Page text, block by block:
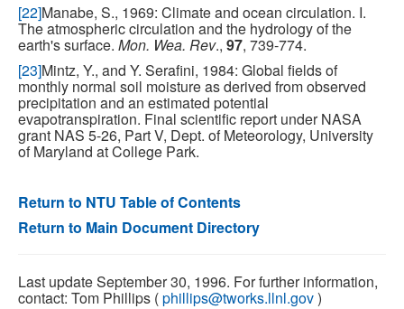
[22]Manabe, S., 1969: Climate and ocean circulation. I.
The atmospheric circulation and the hydrology of the
earth's surface. Mon. Wea. Rev., 97, 739-774.
[23]Mintz, Y., and Y. Serafini, 1984: Global fields of
monthly normal soil moisture as derived from observed
precipitation and an estimated potential
evapotranspiration. Final scientific report under NASA
grant NAS 5-26, Part V, Dept. of Meteorology, University
of Maryland at College Park.
Return to NTU Table of Contents
Return to Main Document Directory
Last update September 30, 1996. For further information,
contact: Tom Phillips (phillips@tworks.llnl.gov)